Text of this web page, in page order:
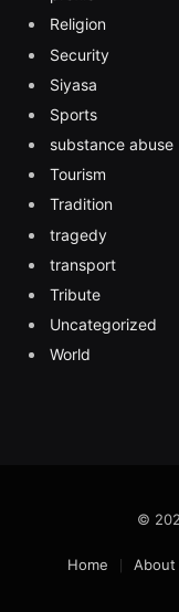
Religion
Security
Siyasa
Sports
substance abuse
Tourism
Tradition
tragedy
transport
Tribute
Uncategorized
World
©
Home About